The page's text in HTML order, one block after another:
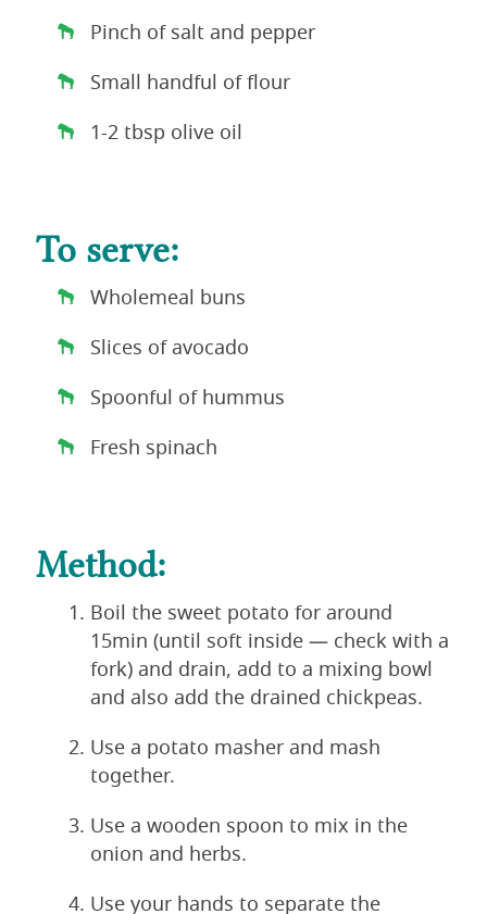
Pinch of salt and pepper
Small handful of flour
1-2 tbsp olive oil
To serve:
Wholemeal buns
Slices of avocado
Spoonful of hummus
Fresh spinach
Method:
Boil the sweet potato for around
15min (until soft inside — check with a
fork) and drain, add to a mixing bowl
and also add the drained chickpeas.
Use a potato masher and mash
together.
Use a wooden spoon to mix in the
onion and herbs.
Use your hands to separate the